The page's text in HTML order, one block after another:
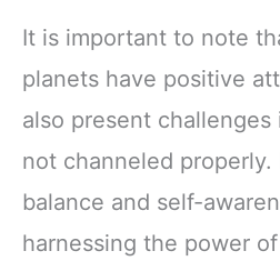
It is important to note
planets have positive
also present
not channeled properly.
balance and self-
harnessing the power